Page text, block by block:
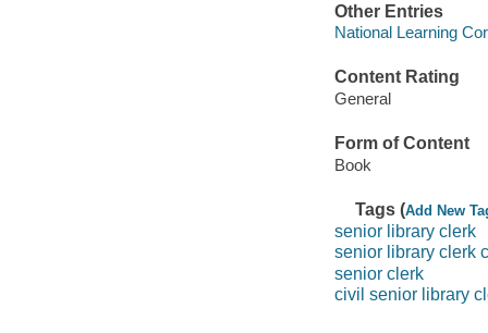
Other Entries
National Learning
Content Rating
General
Form of Content
Book
Tags (Add New
senior library clerk
senior library clerk
senior clerk
civil senior library